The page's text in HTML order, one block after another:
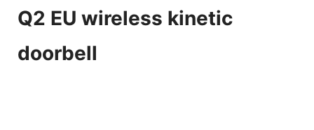
Q2 EU wireless kinetic
doorbell